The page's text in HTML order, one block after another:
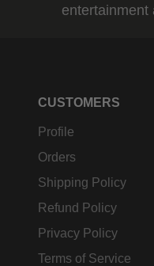
entertainment
CUSTOMERS
Profile
Orders
Shipping Policy
Refund Policy
Privacy Policy
Terms of Service